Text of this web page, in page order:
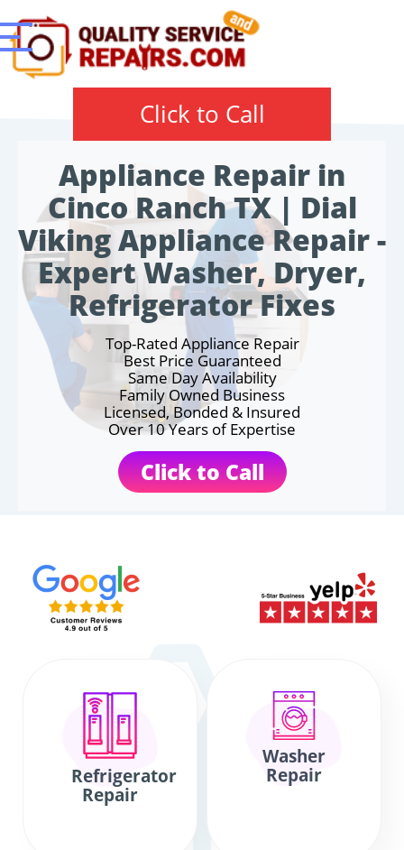
Click to Call
Appliance Repair in
Cinco Ranch TX | Dial
Viking Appliance Repair -
Expert Washer, Dryer,
Refrigerator Fixes
Top-Rated Appliance Repair
Best Price Guaranteed
Same Day Availability
Family Owned Business
Licensed, Bonded & Insured
Over 10 Years of Expertise
Click to Call
Refrigerator
Repair
Washer
Repair